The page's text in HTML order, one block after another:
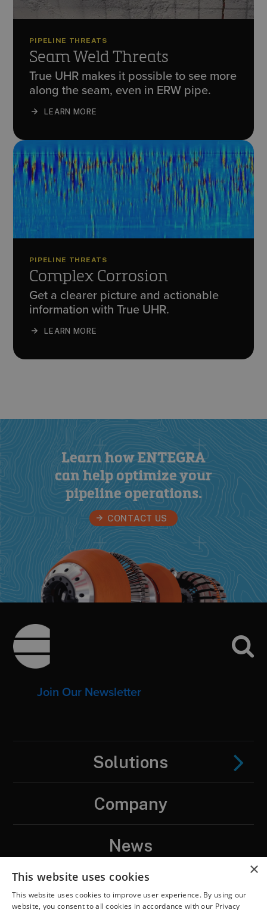
PIPELINE THREATS
Seam Weld Threats
True UHR makes it possible to see more
along the seam, even in ERW pipe.
LEARN MORE
PIPELINE THREATS
Complex Corrosion
Get a clearer picture and actionable
information with True UHR.
LEARN MORE
Learn how ENTEGRA
can help optimize your
pipeline operations.
CONTACT US
Footer
Join Our Newsletter
Solutions
Company
News
Contact
×
This website uses cookies
This website uses cookies to improve user experience. By using our
website, you consent to all cookies in accordance with our Privacy